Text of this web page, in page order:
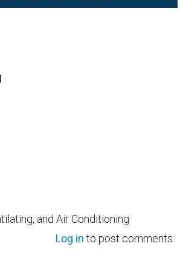
09 13.34 40.pdf
09 13.34 40.zip
and Air Conditioning
Log in to post comments